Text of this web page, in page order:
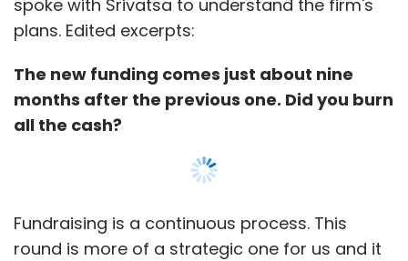
particularly in the online sector. Most
importantly Internet was created to break
boundaries and as concerned industry
players, we should maintain that," said Ritesh
Agarwal, co-founder and CEO of Delhi-based
marketplace for branded budget hotels
crore ($24 million) in a new investment round
led by Greenoaks Capital.
spoke with Srivatsa to understand the firm's
plans. Edited excerpts:
The new funding comes just about nine
months after the previous one. Did you burn
all the cash?
Fundraising is a continuous process. This
round is more of a strategic one for us and it